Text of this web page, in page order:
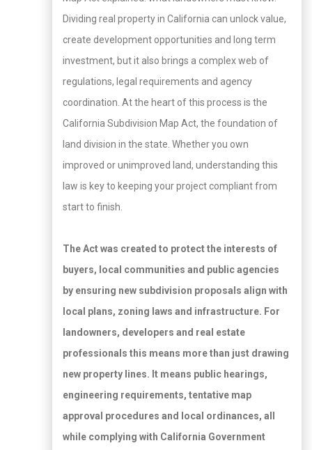
Dividing real property in California can unlock value,
create development opportunities and long term
investment, but it also brings a complex web of
regulations, legal requirements and agency
coordination. At the heart of this process is the
California Subdivision Map Act, the foundation of
land division in the state. Whether you own
improved or unimproved land, understanding this
law is key to keeping your project compliant from
start to finish.
The Act was created to protect the interests of
buyers, local communities and public agencies
by ensuring new subdivision proposals align with
local plans, zoning laws and infrastructure. For
landowners, developers and real estate
professionals this means more than just drawing
new property lines. It means public hearings,
engineering requirements, tentative map
approval procedures and local ordinances, all
while complying with California Government